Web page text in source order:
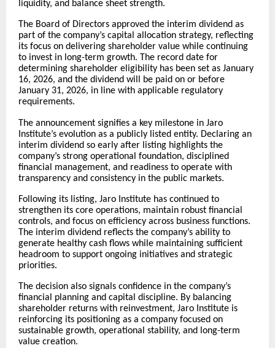
liquidity, and balance sheet strength.
The Board of Directors approved the interim dividend as
part of the company’s capital allocation strategy, reflecting
its focus on delivering shareholder value while continuing
to invest in long-term growth. The record date for
determining shareholder eligibility has been set as January
16, 2026, and the dividend will be paid on or before
January 31, 2026, in line with applicable regulatory
requirements.
The announcement signifies a key milestone in Jaro
Institute’s evolution as a publicly listed entity. Declaring an
interim dividend so early after listing highlights the
company’s strong operational foundation, disciplined
financial management, and readiness to operate with
transparency and consistency in the public markets.
Following its listing, Jaro Institute has continued to
strengthen its core operations, maintain robust financial
controls, and focus on efficiency across business functions.
The interim dividend reflects the company’s ability to
generate healthy cash flows while maintaining sufficient
headroom to support ongoing initiatives and strategic
priorities.
The decision also signals confidence in the company’s
financial planning and capital discipline. By balancing
shareholder returns with reinvestment, Jaro Institute is
reinforcing its positioning as a company focused on
sustainable growth, operational stability, and long-term
value creation.